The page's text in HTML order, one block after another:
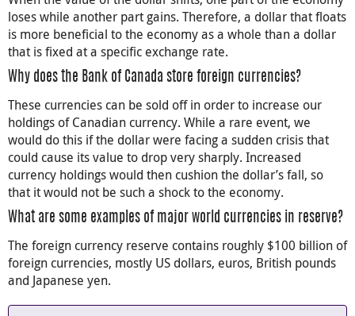
loses while another part gains. Therefore, a dollar that floats
is more beneficial to the economy as a whole than a dollar
that is fixed at a specific exchange rate.
Why does the Bank of Canada store foreign currencies?
These currencies can be sold off in order to increase our
holdings of Canadian currency. While a rare event, we
would do this if the dollar were facing a sudden crisis that
could cause its value to drop very sharply. Increased
currency holdings would then cushion the dollar’s fall, so
that it would not be such a shock to the economy.
What are some examples of major world currencies in reserve?
The foreign currency reserve contains roughly $100 billion of
foreign currencies, mostly US dollars, euros, British pounds
and Japanese yen.